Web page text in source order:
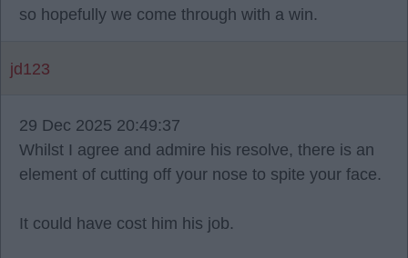
so hopefully we come through with a win.
jd123
29 Dec 2025 20:49:37
Whilst I agree and admire his resolve, there is an
element of cutting off your nose to spite your face.
It could have cost him his job.